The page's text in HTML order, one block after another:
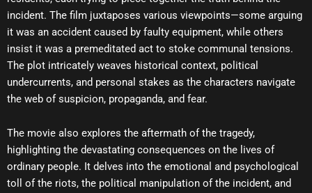
incident. The film juxtaposes various viewpoints—some arguing
it was an accident caused by faulty equipment, while others
insist it was a premeditated act to stoke communal tensions.
The plot intricately weaves historical context, political
undercurrents, and personal stakes as the characters navigate
the web of suspicion, propaganda, and fear.
The movie also explores the aftermath of the tragedy,
highlighting the devastating consequences on the lives of
ordinary people. It delves into the emotional and psychological
toll of the riots, the political manipulation of the incident, and